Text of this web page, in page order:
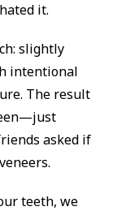
it.
slightly
intentional
The result
asked if
teeth, we